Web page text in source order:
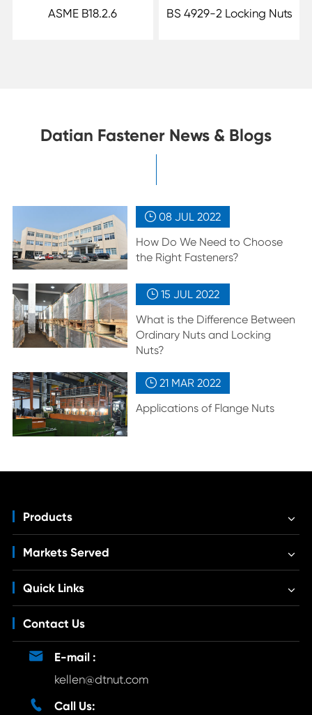
ASME B18.2.6 BS 4929-2 Locking Nuts
Datian Fastener News & Blogs
08 JUL2022
How Do We Need to Choose
the Right Fasteners?
 15 JUL 2022
What is the Difference Between
Ordinary Nuts and Locking
Nuts?
 21 MAR 2022
Applications of Flange Nuts
Products
Markets Served
Quick Links
Contact Us

E-mail :
kellen@dtnut.com
 Call Us: